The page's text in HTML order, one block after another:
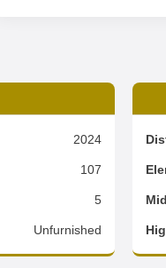
2024
107
5
Unfurnished